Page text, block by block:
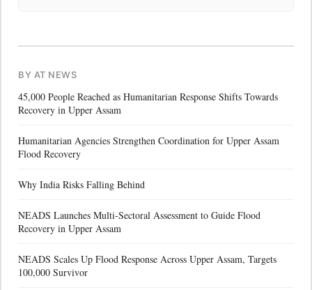
BY AT NEWS
45,000 People Reached as Humanitarian Response Shifts Towards
Recovery in Upper Assam
Humanitarian Agencies Strengthen Coordination for Upper Assam
Flood Recovery
Why India Risks Falling Behind
NEADS Launches Multi-Sectoral Assessment to Guide Flood
Recovery in Upper Assam
NEADS Scales Up Flood Response Across Upper Assam, Targets
100,000 Survivor